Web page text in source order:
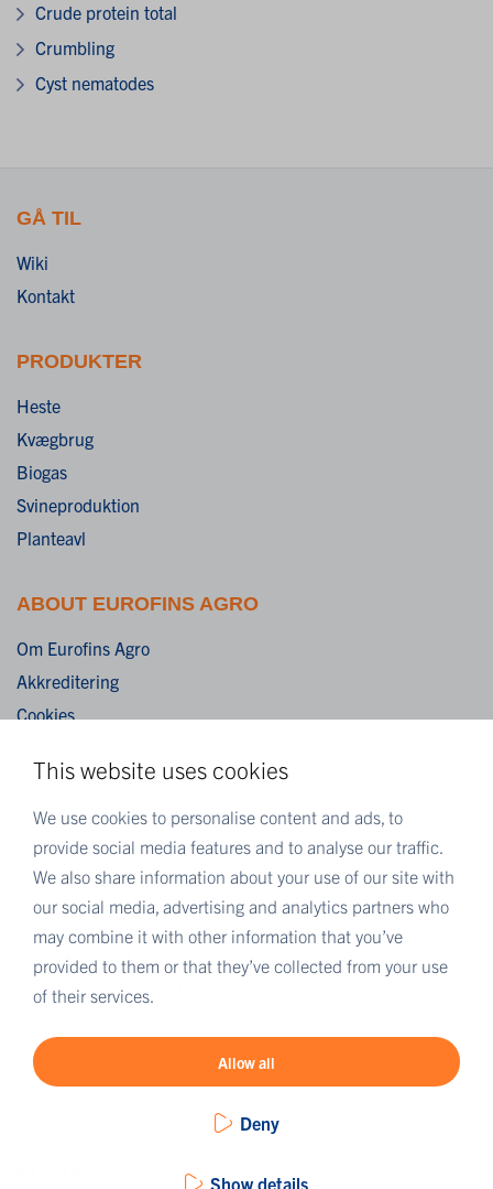
This website uses cookies
We use cookies to personalise content and ads, to
provide social media features and to analyse our traffic.
We also share information about your use of our site with
our social media, advertising and analytics partners who
may combine it with other information that you’ve
provided to them or that they’ve collected from your use
of their services.
Allow all
Deny
Show details
Crude protein total
Crumbling
Cyst nematodes
GÅ TIL
Wiki
Kontakt
PRODUKTER
Heste
Kvægbrug
Biogas
Svineproduktion
Planteavl
ABOUT EUROFINS AGRO
Om Eurofins Agro
Akkreditering
Cookies
Vilkår og betingelser
Fortrolighedserklæring
MORE EUROFINS
Eurofins Scientific
Eurofins Scientific public group directory
Eurofins Sustainability Services